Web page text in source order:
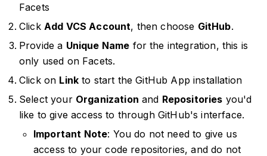
Facets
Click Add VCS Account, then choose GitHub.
Provide a Unique Name for the integration, this is
only used on Facets.
Click on Link to start the GitHub App installation
Select your Organization and Repositories you'd
like to give access to through GitHub's interface.
Important Note: You do not need to give us
access to your code repositories, and do not